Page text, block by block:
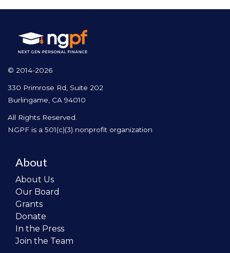
© 2014-2026
330 Primrose Rd, Suite 202
Burlingame, CA 94010
All Rights Reserved.
NGPF is a 501(c)(3) nonprofit organization
About
About Us
Our Board
Grants
Donate
In the Press
Join the Team